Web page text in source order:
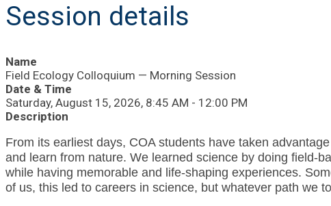
Session details
Name
Field Ecology Colloquium — Morning Session
Date & Time
Saturday, August 15, 2026, 8:45 AM - 12:00 PM
Description
From its earliest days, COA students have taken
and learn from nature. We learned science by doing field-
while having memorable and life-shaping experiences.
of us, this led to careers in science, but whatever path we